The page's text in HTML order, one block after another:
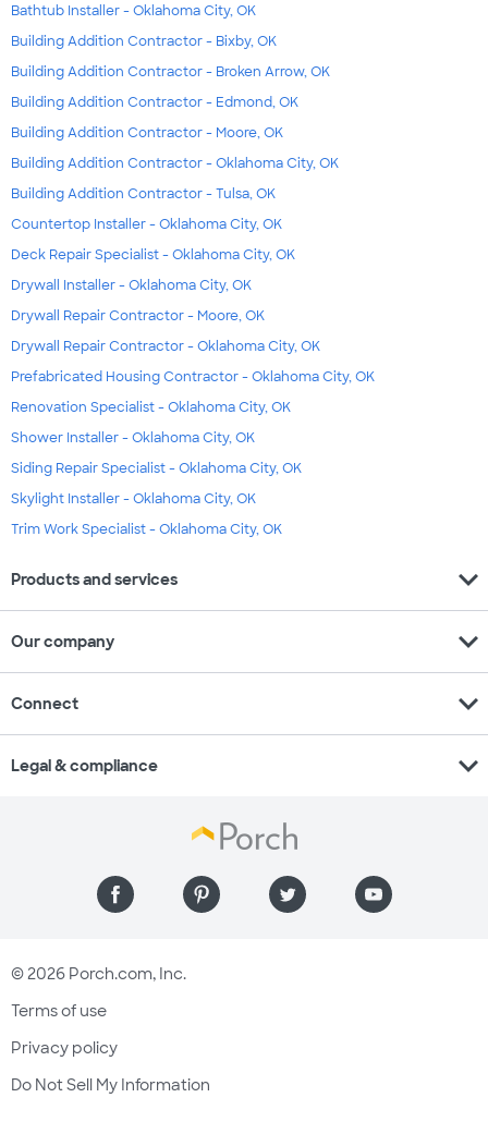
Bathtub Installer - Oklahoma City, OK
Building Addition Contractor - Bixby, OK
Building Addition Contractor - Broken Arrow, OK
Building Addition Contractor - Edmond, OK
Building Addition Contractor - Moore, OK
Building Addition Contractor - Oklahoma City, OK
Building Addition Contractor - Tulsa, OK
Countertop Installer - Oklahoma City, OK
Deck Repair Specialist - Oklahoma City, OK
Drywall Installer - Oklahoma City, OK
Drywall Repair Contractor - Moore, OK
Drywall Repair Contractor - Oklahoma City, OK
Prefabricated Housing Contractor - Oklahoma City, OK
Renovation Specialist - Oklahoma City, OK
Shower Installer - Oklahoma City, OK
Siding Repair Specialist - Oklahoma City, OK
Skylight Installer - Oklahoma City, OK
Trim Work Specialist - Oklahoma City, OK
Products and services expand_more
Our company expand_more
Connect expand_more
Legal & compliance expand_more
© 2026 Porch.com, Inc.
Terms of use
Privacy policy
Do Not Sell My Information